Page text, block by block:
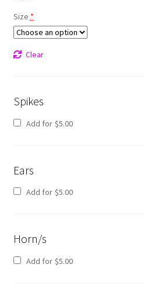
Size *
Clear
Spikes
Add for $5.00
Ears
Add for $5.00
Horn/s
Add for $5.00